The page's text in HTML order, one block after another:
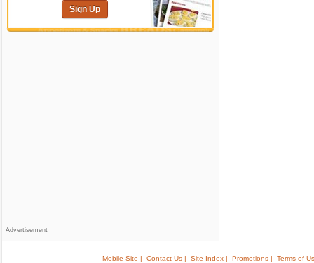
Sign Up
Advertisement
Mobile Site | Contact Us | Site Index | Promotions |
Terms of